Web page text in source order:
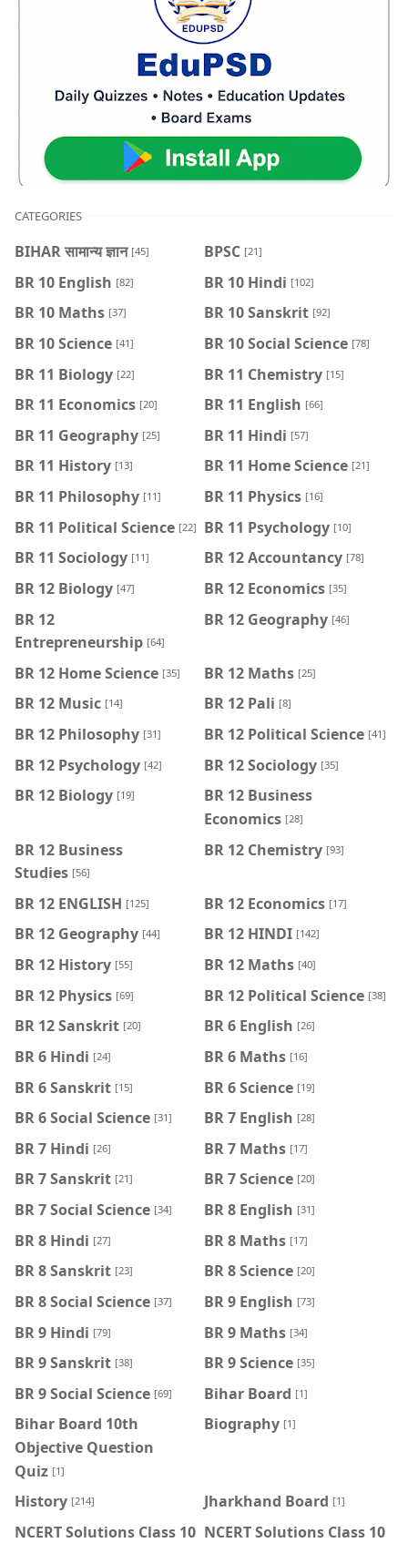
CATEGORIES
BIHAR सामान्य ज्ञान [45] BPSC [21]
BR 10 English [82] BR 10 Hindi [102]
BR 10 Maths [37] BR 10 Sanskrit [92]
BR 10 Science [41] BR 10 Social Science [78]
BR 11 Biology [22] BR 11 Chemistry [15]
BR 11 Economics [20] BR 11 English [66]
BR 11 Geography [25] BR 11 Hindi [57]
BR 11 History [13] BR 11 Home Science [21]
BR 11 Philosophy [11] BR 11 Physics [16]
BR 11 Political Science [22] BR 11 Psychology [10]
BR 11 Sociology [11] BR 12 Accountancy [78]
BR 12 Biology [47] BR 12 Economics [35]
BR 12
Entrepreneurship [64]
BR 12 Geography [46]
BR 12 Home Science [35] BR 12 Maths [25]
BR 12 Music [14] BR 12 Pali [8]
BR 12 Philosophy [31] BR 12 Political Science [41]
BR 12 Psychology [42] BR 12 Sociology [35]
BR 12 Biology [19]
BR 12 Business
Economics [28]
BR 12 Business
Studies [56]
BR 12 Chemistry [93]
BR 12 ENGLISH [125] BR 12 Economics [17]
BR 12 Geography [44] BR 12 HINDI [142]
BR 12 History [55] BR 12 Maths [40]
BR 12 Physics [69] BR 12 Political Science [38]
BR 12 Sanskrit [20] BR 6 English [26]
BR 6 Hindi [24] BR 6 Maths [16]
BR 6 Sanskrit [15] BR 6 Science [19]
BR 6 Social Science [31] BR 7 English [28]
BR 7 Hindi [26] BR 7 Maths [17]
BR 7 Sanskrit [21] BR 7 Science [20]
BR 7 Social Science [34] BR 8 English [31]
BR 8 Hindi [27] BR 8 Maths [17]
BR 8 Sanskrit [23] BR 8 Science [20]
BR 8 Social Science [37] BR 9 English [73]
BR 9 Hindi [79] BR 9 Maths [34]
BR 9 Sanskrit [38] BR 9 Science [35]
BR 9 Social Science [69] Bihar Board [1]
Bihar Board 10th
Objective Question
Quiz [1]
Biography [1]
History [214] Jharkhand Board [1]
NCERT Solutions Class 10 NCERT Solutions Class 10